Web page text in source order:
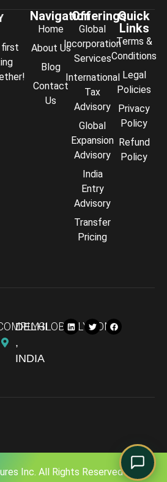
first
Navigation
Home
About Us
Blog
Contact
Us
Offerings
Global
Incorporation
Services
International
Tax
Advisory
Global
Expansion
Advisory
India
Entry
Advisory
Transfer
Pricing
Quick
Links
Terms &
Conditions
Legal
Policies
Privacy
Policy
Refund
Policy
DELHI
,
INDIA
Inc. All Rights Reserved